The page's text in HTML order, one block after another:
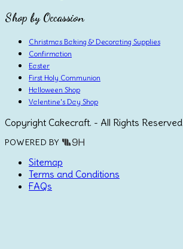
Shop by Occassion
Christmas Baking & Decorating Supplies
Confirmation
Easter
First Holy Communion
Halloween Shop
Valentine's Day Shop
Copyright Cakecraft. - All Rights Reserved
POWERED BY
Sitemap
Terms and Conditions
FAQs